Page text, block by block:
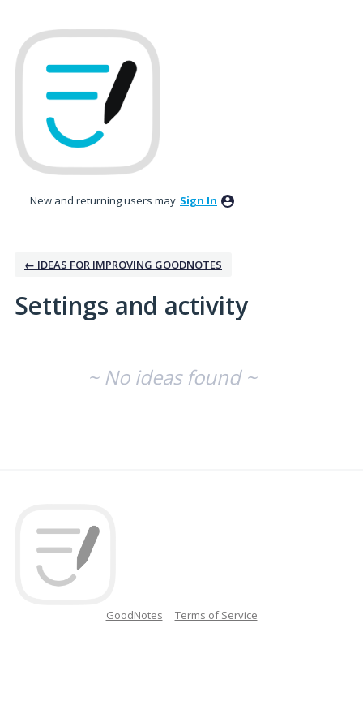
New and returning users may Sign In
← IDEAS FOR IMPROVING GOODNOTES
Settings and activity
~ No ideas found ~
GoodNotes Terms of Service